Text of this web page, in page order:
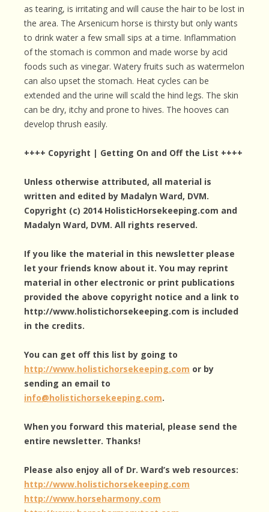
as tearing, is irritating and will cause the hair to be lost in
the area. The Arsenicum horse is thirsty but only wants
to drink water a few small sips at a time. Inflammation
of the stomach is common and made worse by acid
foods such as vinegar. Watery fruits such as watermelon
can also upset the stomach. Heat cycles can be
extended and the urine will scald the hind legs. The skin
can be dry, itchy and prone to hives. The hooves can
develop thrush easily.
++++ Copyright | Getting On and Off the List ++++
Unless otherwise attributed, all material is
written and edited by Madalyn Ward, DVM.
Copyright (c) 2014 HolisticHorsekeeping.com and
Madalyn Ward, DVM. All rights reserved.
If you like the material in this newsletter please
let your friends know about it. You may reprint
material in other electronic or print publications
provided the above copyright notice and a link to
http://www.holistichorsekeeping.com is included
in the credits.
You can get off this list by going to
http://www.holistichorsekeeping.com or by
sending an email to
info@holistichorsekeeping.com.
When you forward this material, please send the
entire newsletter. Thanks!
Please also enjoy all of Dr. Ward’s web resources:
http://www.holistichorsekeeping.com
http://www.horseharmony.com